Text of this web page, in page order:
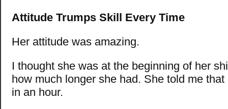
Attitude Trumps Skill Every Time
Her attitude was amazing.
I thought she was at the beginning of her
how much longer she had. She told me
in an hour.